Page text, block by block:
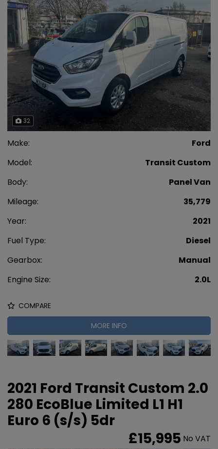
32
Make:
Ford
Model:
Transit Custom
Body:
Panel Van
Mileage:
35,779
Year:
2021
Fuel Type:
Diesel
Gearbox:
Manual
Engine Size:
2.0L
COMPARE
MORE INFO
2021 Ford Transit Custom 2.0
280 EcoBlue Limited L1 H1
Euro 6 (s/s) 5dr
£15,995 No VAT